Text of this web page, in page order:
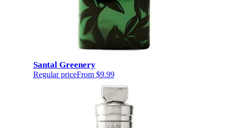
Santal Greenery
Regular priceFrom $9.99